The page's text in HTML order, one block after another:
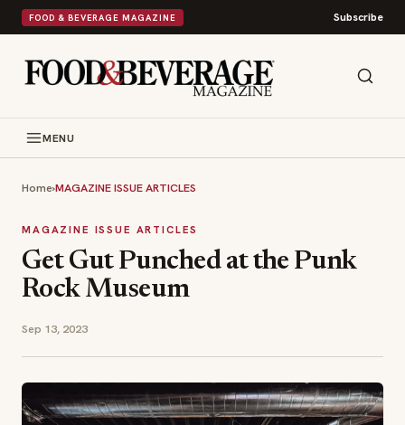
FOOD & BEVERAGE MAGAZINE Subscribe
MENU
Home›MAGAZINE ISSUE ARTICLES
MAGAZINE ISSUE ARTICLES
Get Gut Punched at the Punk
Rock Museum
Sep 13, 2023